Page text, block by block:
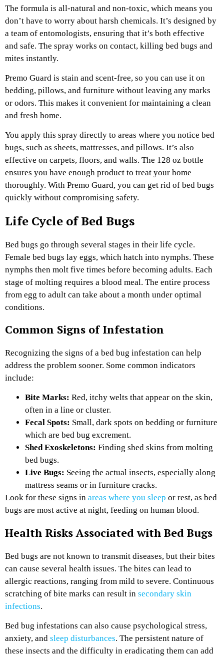
The formula is all-natural and non-toxic, which means you
don’t have to worry about harsh chemicals. It’s designed by
a team of entomologists, ensuring that it’s both effective
and safe. The spray works on contact, killing bed bugs and
mites instantly.
Premo Guard is stain and scent-free, so you can use it on
bedding, pillows, and furniture without leaving any marks
or odors. This makes it convenient for maintaining a clean
and fresh home.
You apply this spray directly to areas where you notice bed
bugs, such as sheets, mattresses, and pillows. It’s also
effective on carpets, floors, and walls. The 128 oz bottle
ensures you have enough product to treat your home
thoroughly. With Premo Guard, you can get rid of bed bugs
quickly without compromising safety.
Life Cycle of Bed Bugs
Bed bugs go through several stages in their life cycle.
Female bed bugs lay eggs, which hatch into nymphs. These
nymphs then molt five times before becoming adults. Each
stage of molting requires a blood meal. The entire process
from egg to adult can take about a month under optimal
conditions.
Common Signs of Infestation
Recognizing the signs of a bed bug infestation can help
address the problem sooner. Some common indicators
include:
Bite Marks: Red, itchy welts that appear on the skin,
often in a line or cluster.
Fecal Spots: Small, dark spots on bedding or furniture
which are bed bug excrement.
Shed Exoskeletons: Finding shed skins from molting
bed bugs.
Live Bugs: Seeing the actual insects, especially along
mattress seams or in furniture cracks.
Look for these signs in areas where you sleep or rest, as bed
bugs are most active at night, feeding on human blood.
Health Risks Associated with Bed Bugs
Bed bugs are not known to transmit diseases, but their bites
can cause several health issues. The bites can lead to
allergic reactions, ranging from mild to severe. Continuous
scratching of bite marks can result in secondary skin
infections.
Bed bug infestations can also cause psychological stress,
anxiety, and sleep disturbances. The persistent nature of
these insects and the difficulty in eradicating them can add